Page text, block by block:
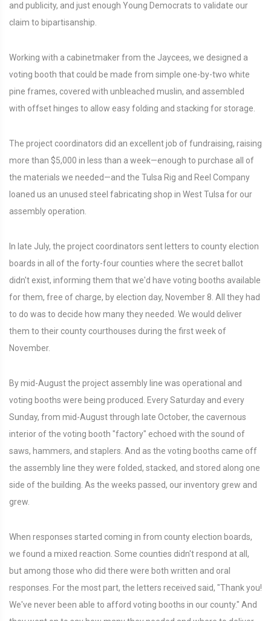
and publicity, and just enough Young Democrats to validate our
claim to bipartisanship.
Working with a cabinetmaker from the Jaycees, we designed a
voting booth that could be made from simple one-by-two white
pine frames, covered with unbleached muslin, and assembled
with offset hinges to allow easy folding and stacking for storage.
The project coordinators did an excellent job of fundraising, raising
more than $5,000 in less than a week—enough to purchase all of
the materials we needed—and the Tulsa Rig and Reel Company
loaned us an unused steel fabricating shop in West Tulsa for our
assembly operation.
In late July, the project coordinators sent letters to county election
boards in all of the forty-four counties where the secret ballot
didn't exist, informing them that we'd have voting booths available
for them, free of charge, by election day, November 8. All they had
to do was to decide how many they needed. We would deliver
them to their county courthouses during the first week of
November.
By mid-August the project assembly line was operational and
voting booths were being produced. Every Saturday and every
Sunday, from mid-August through late October, the cavernous
interior of the voting booth "factory" echoed with the sound of
saws, hammers, and staplers. And as the voting booths came off
the assembly line they were folded, stacked, and stored along one
side of the building. As the weeks passed, our inventory grew and
grew.
When responses started coming in from county election boards,
we found a mixed reaction. Some counties didn't respond at all,
but among those who did there were both written and oral
responses. For the most part, the letters received said, "Thank you!
We've never been able to afford voting booths in our county." And